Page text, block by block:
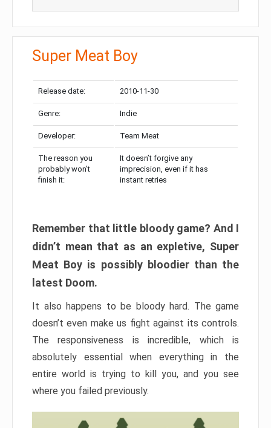
Super Meat Boy
Release date: 2010-11-30
Genre: Indie
Developer: Team Meat
The reason you
probably won’t
finish it:
It doesn’t forgive any
imprecision, even if it has
instant retries
Remember that little bloody game? And I
didn’t mean that as an expletive, Super
Meat Boy is possibly bloodier than the
latest Doom.
It also happens to be bloody hard. The game
doesn’t even make us fight against its controls.
The responsiveness is incredible, which is
absolutely essential when everything in the
entire world is trying to kill you, and you see
where you failed previously.